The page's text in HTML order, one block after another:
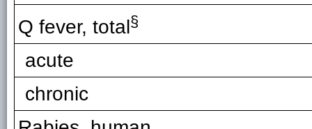
Q fever, total §
acute
chronic